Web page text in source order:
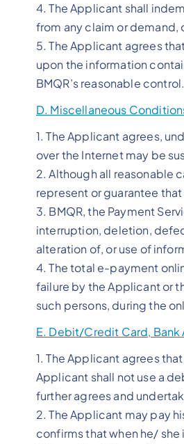
4. The Applicant shall
from any claim or demand,
5. The Applicant agrees
upon the information
BMQR’s reasonable control.
D. Miscellaneous
1. The Applicant agrees,
over the Internet may be
2. Although all reasonable
represent or guarantee
3. BMQR, the Payment
interruption, deletion,
alteration of, or use of
4. The total e-payment
failure by the Applicant or
such persons, during the
E. Debit/Credit Card, Bank
1. The Applicant agrees
Applicant shall not use a
further agrees and
2. The Applicant may pay
confirms that when he/